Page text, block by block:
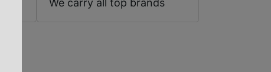
We carry all top brands